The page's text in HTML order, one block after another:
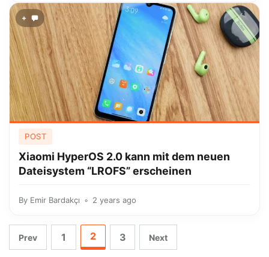
+
POST
Xiaomi HyperOS 2.0 kann mit dem neuen
Dateisystem “LROFS” erscheinen
By Emir Bardakçı 2 years ago
Prev 1 2 3 Next